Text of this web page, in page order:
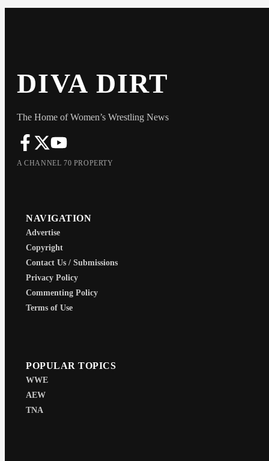
DIVA DIRT
The Home of Women’s Wrestling News
A CHANNEL 70 PROPERTY
NAVIGATION
Advertise
Copyright
Contact Us / Submissions
Privacy Policy
Commenting Policy
Terms of Use
POPULAR TOPICS
WWE
AEW
TNA